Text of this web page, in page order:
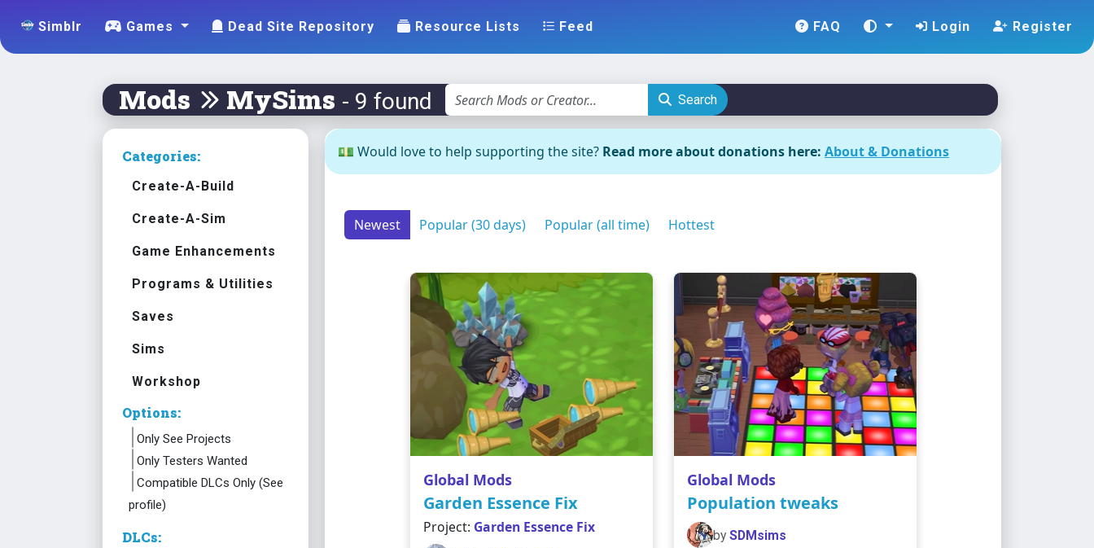
Simblr Games Dead Site Repository Resource Lists Feed FAQ Login Register
Mods MySims - 9 found Search
Categories:
Create-A-Build
Create-A-Sim
Game Enhancements
Programs & Utilities
Saves
Sims
Workshop
Options:
Only See Projects
Only Testers Wanted
Compatible DLCs Only (See
profile)
DLCs:
💵 Would love to help supporting the site? Read more about donations here: About & Donations
Newest Popular (30 days) Popular (all time) Hottest
Global Mods
Garden Essence Fix
Project: Garden Essence Fix
Global Mods
Population tweaks
by SDMsims